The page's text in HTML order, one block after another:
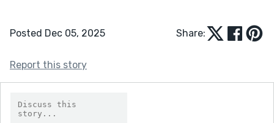
Posted Dec 05, 2025 Share:
Report this story